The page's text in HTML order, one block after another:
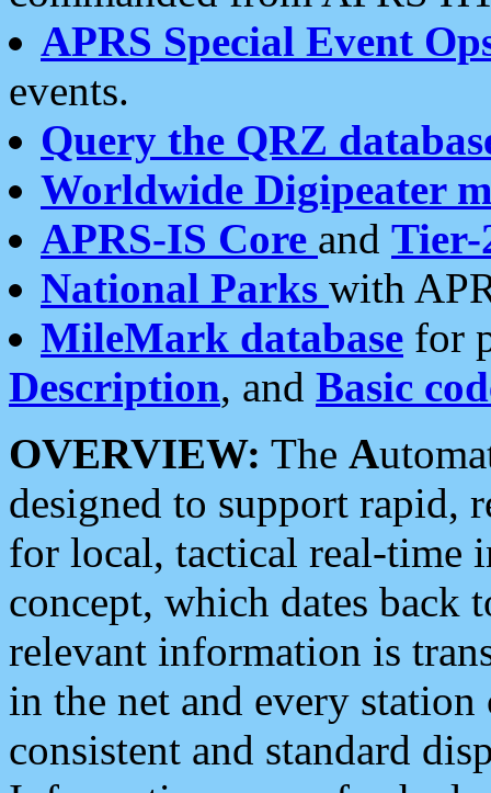
APRS Special Event
events.
Query the QRZ
Worldwide Digipeater
APRS-IS Core and Tier-
National Parks with
MileMark database for
Description, and Basic
OVERVIEW: The A
designed to support rapid,
for local, tactical real-time
concept, which dates back
relevant information is
in the net and every
consistent and standard